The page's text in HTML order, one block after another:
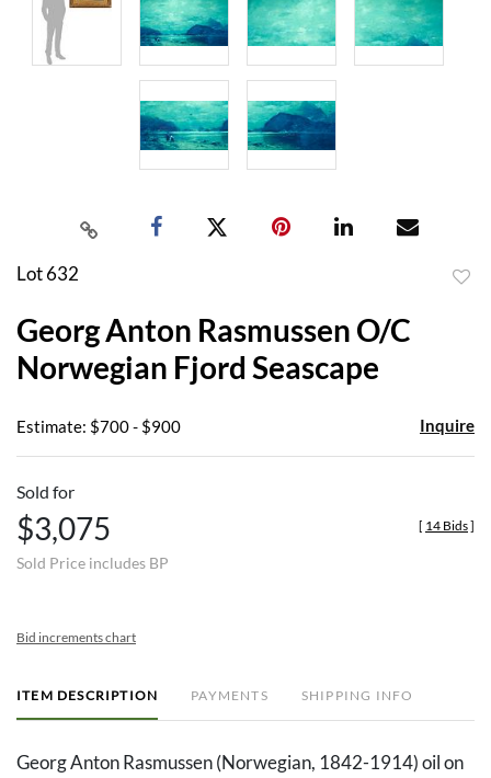
Lot 632
Georg Anton Rasmussen O/C
Norwegian Fjord Seascape
Estimate: $700 - $900 Inquire
Sold for
$3,075
Sold Price includes BP
[ 14 Bids]
Bid increments chart
ITEM DESCRIPTION PAYMENTS SHIPPING INFO
Georg Anton Rasmussen (Norwegian, 1842-1914) oil on